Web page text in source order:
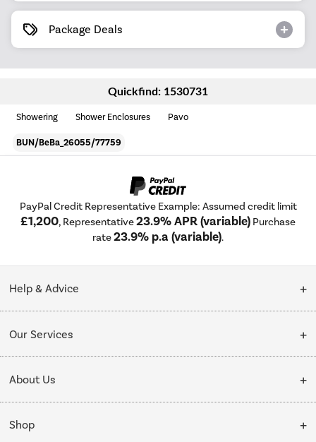
Package Deals
Quickfind: 1530731
Showering Shower Enclosures Pavo
BUN/BeBa_26055/77759
PayPal Credit Representative Example: Assumed credit limit
£1,200, Representative23.9% APR (variable) Purchase
rate23.9% p.a (variable).
Help & Advice
Collection Points
My Account
Our Services
Delivery
Installation & Recycling
Public Sector
About Us
About Us
Shop